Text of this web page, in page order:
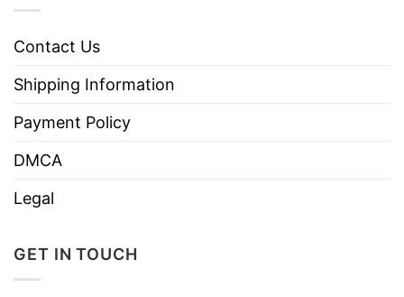
Contact Us
Shipping Information
Payment Policy
DMCA
Legal
GET IN TOUCH